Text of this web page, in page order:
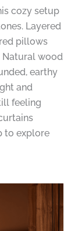
cozy setup
Layered
pillows
Natural wood
earthy
and
feeling
to explore